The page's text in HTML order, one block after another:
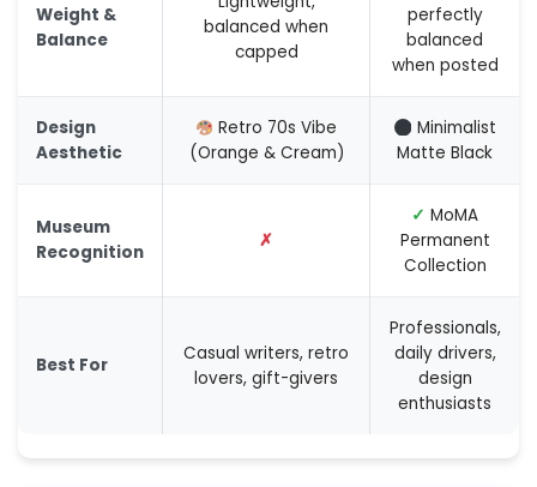
Weight &
Balance
balanced when
capped
perfectly
balanced
when posted
Design
Aesthetic
Retro 70s Vibe
(Orange & Cream)
Minimalist
Matte Black
Museum
Recognition
✗
✓ MoMA
Permanent
Collection
Best For
Casual writers, retro
lovers, gift-givers
Professionals,
daily drivers,
design
enthusiasts